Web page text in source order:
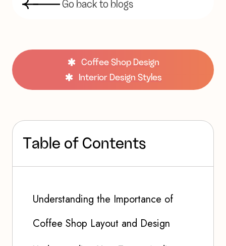
Go back to bogs
Coffee Shop Design
Interior Design Styles
Tab e of Contents
Understanding the Importance of
Coffee Shop Layout and Design